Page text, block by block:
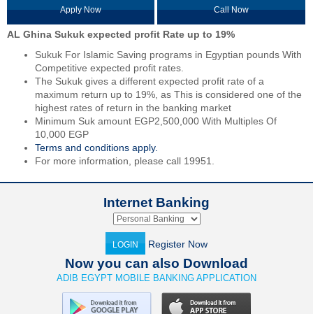
Apply Now Call Now
AL Ghina Sukuk expected profit Rate up to 19%
Sukuk For Islamic Saving programs in Egyptian pounds With
Competitive expected profit rates.
The Sukuk gives a different expected profit rate of a
maximum return up to 19%, as This is considered one of the
highest rates of return in the banking market
Minimum Suk amount EGP2,500,000 With Multiples Of
10,000 EGP
Terms and conditions apply.
For more information, please call 19951.
Internet Banking
LOGIN Register Now
Now you can also Download
ADIB EGYPT MOBILE BANKING APPLICATION